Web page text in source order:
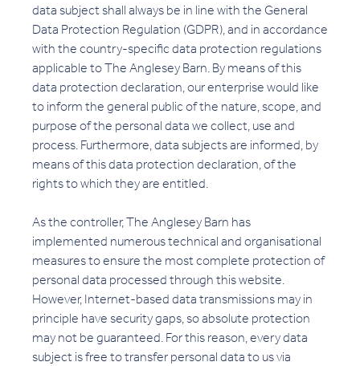
data subject shall always be in line with the General
Data Protection Regulation (GDPR), and in accordance
with the country-specific data protection regulations
applicable to The Anglesey Barn. By means of this
data protection declaration, our enterprise would like
to inform the general public of the nature, scope, and
purpose of the personal data we collect, use and
process. Furthermore, data subjects are informed, by
means of this data protection declaration, of the
rights to which they are entitled.
As the controller, The Anglesey Barn has
implemented numerous technical and organisational
measures to ensure the most complete protection of
personal data processed through this website.
However, Internet-based data transmissions may in
principle have security gaps, so absolute protection
may not be guaranteed. For this reason, every data
subject is free to transfer personal data to us via